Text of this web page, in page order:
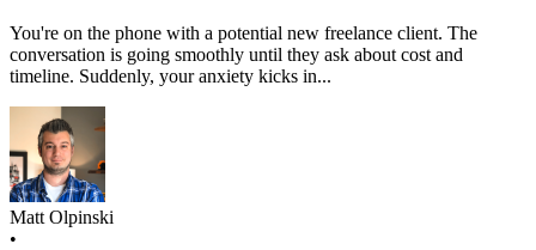
You're on the phone with a potential new freelance client. The
conversation is going smoothly until they ask about cost and
timeline. Suddenly, your anxiety kicks in...
Matt Olpinski
•